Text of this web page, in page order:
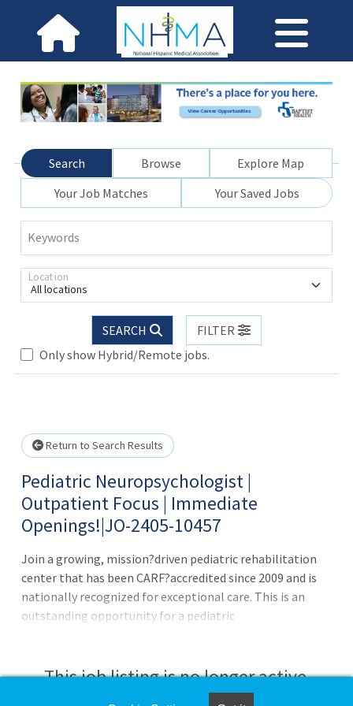
Search Browse
Explore Map
Your Job Matches
Your Saved Jobs
Keywords
All locations
Location
SEARCH
FILTER
Only show Hybrid/Remote jobs.
Return to Search Results
Pediatric Neuropsychologist |
Outpatient Focus | Immediate
Openings!|JO-2405-10457
Join a growing, mission?driven pediatric rehabilitation
center that has been CARF?accredited since 2009 and is
nationally recognized for exceptional care. This is an
outstanding opportunity for a pediatric
therapies. Candidates at all experience levels (including
new graduates with appropriate training) are encouraged
This job listing is no longer active.